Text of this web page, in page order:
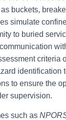
buckets,
simulate
to buried
criteria
identification
to ensure the
supervision.
such as